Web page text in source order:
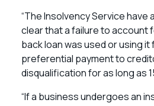
“The Insolvency Service have
clear that a failure to account
back loan was used or using
preferential payment to
disqualification for as long as
“If a business undergoes an